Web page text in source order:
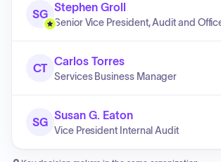
SG
Stephen Groll
CT
Carlos Torres
Services Business Manager
SG
Susan G. Eaton
Vice President Internal Audit